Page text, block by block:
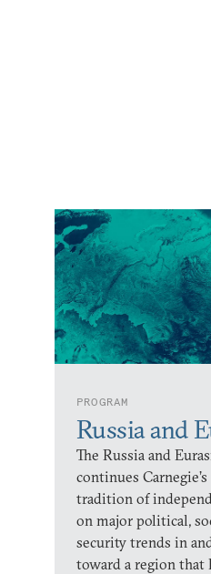
PROGRAM
Russia and
The Russia and
continues
tradition of
on major political,
security trends in
toward a region that